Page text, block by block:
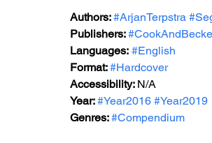
Authors: #ArjanTerpstra
Publishers:
Languages: #English
Format: #Hardcover
Accessibility: N/A
Year: #Year2016 #Year2019
Genres: #Compendium